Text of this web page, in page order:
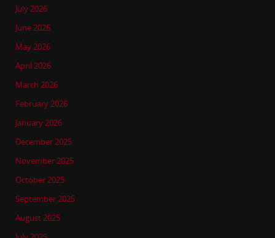
July 2026
June 2026
May 2026
April 2026
March 2026
February 2026
January 2026
December 2025
November 2025
October 2025
September 2025
August 2025